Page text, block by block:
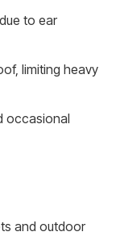
to ear
limiting heavy
occasional
and outdoor